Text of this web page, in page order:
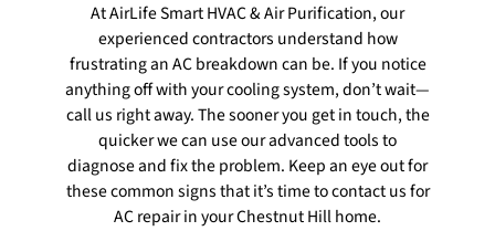
At AirLife Smart HVAC & Air Purification, our
experienced contractors understand how
frustrating an AC breakdown can be. If you notice
anything off with your cooling system, don’t wait—
call us right away. The sooner you get in touch, the
quicker we can use our advanced tools to
diagnose and fix the problem. Keep an eye out for
these common signs that it’s time to contact us for
AC repairin your Chestnut Hill home.